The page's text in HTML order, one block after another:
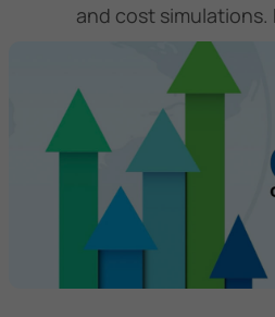
and cost simulations.